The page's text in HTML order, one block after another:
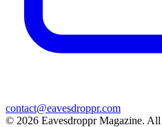
contact@eavesdroppr.com
© 2026 Eavesdroppr Magazine. All